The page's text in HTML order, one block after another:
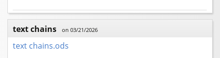
text chains on 03/21/2026
text chains.ods